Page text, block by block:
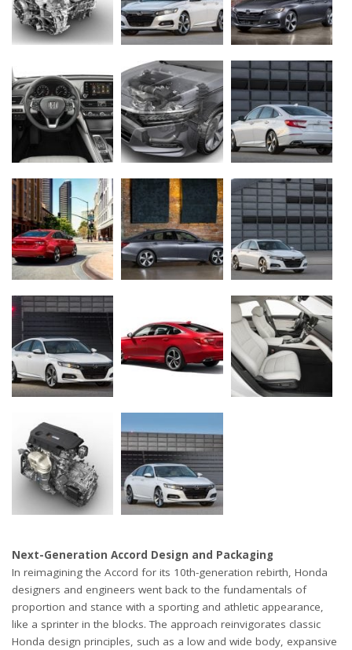
Next-Generation Accord Design and Packaging
In reimagining the Accord for its 10th-generation rebirth, Honda
designers and engineers went back to the fundamentals of
proportion and stance with a sporting and athletic appearance,
like a sprinter in the blocks. The approach reinvigorates classic
Honda design principles, such as a low and wide body, expansive